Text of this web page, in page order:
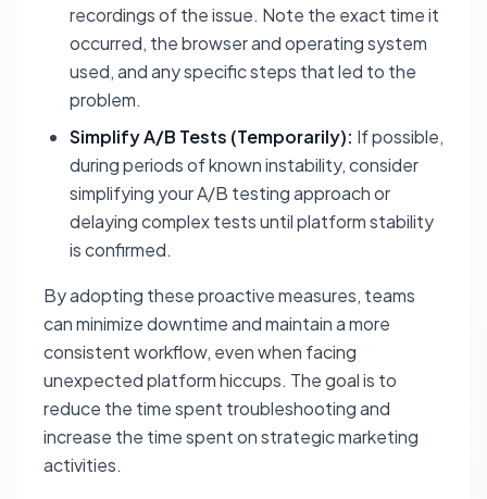
recordings of the issue. Note the exact time it
occurred, the browser and operating system
used, and any specific steps that led to the
problem.
Simplify A/B Tests (Temporarily): If possible,
during periods of known instability, consider
simplifying your A/B testing approach or
delaying complex tests until platform stability
is confirmed.
By adopting these proactive measures, teams
can minimize downtime and maintain a more
consistent workflow, even when facing
unexpected platform hiccups. The goal is to
reduce the time spent troubleshooting and
increase the time spent on strategic marketing
activities.